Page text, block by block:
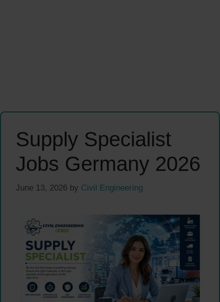
Supply Specialist
Jobs Germany 2026
June 13, 2026 by Civil Engineering